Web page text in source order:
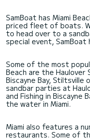
SamBoat has Miami
priced fleet of boats.
to head over to a
special event,
Some of the most
Beach are the Haulover
Biscayne Bay, Stiltsville
sandbar parties at
and Fishing in Biscayne
the water in Miami.
Miami also features a
restaurants. Some of